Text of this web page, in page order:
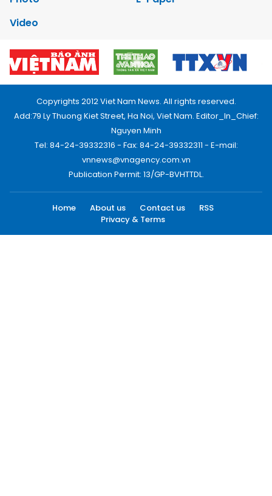
Video
Copyrights 2012 Viet Nam News. All rights reserved.
Add:79 Ly Thuong Kiet Street, Ha Noi, Viet Nam. Editor_In_Chief:
Nguyen Minh
Tel: 84-24-39332316 - Fax: 84-24-39332311 - E-mail:
vnnews@vnagency.com.vn
Publication Permit: 13/GP-BVHTTDL.
Home About us Contact us
RSS
Privacy & Terms